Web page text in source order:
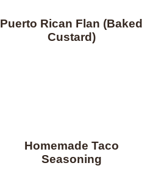
Puerto Rican Flan (Baked
Custard)
Homemade Taco
Seasoning